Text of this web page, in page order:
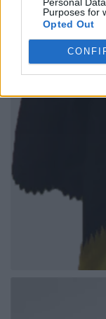
Purposes for
Opted Out